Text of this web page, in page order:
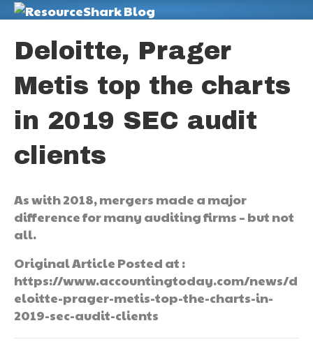
Deloitte, Prager
Metis top the charts
in 2019 SEC audit
clients
As with 2018, mergers made a major
difference for many auditing firms – but not
all.
Original Article Posted at :
https://www.accountingtoday.com/news/d
eloitte-prager-metis-top-the-charts-in-
2019-sec-audit-clients